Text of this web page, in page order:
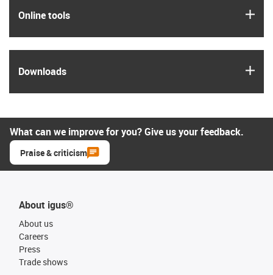
Online tools
Downloads
What can we improve for you? Give us your feedback.
Praise & criticism
About igus®
About us
Careers
Press
Trade shows